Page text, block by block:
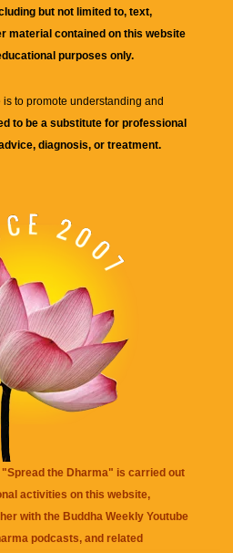
but not limited to, text,
material contained on this website
purposes only.
to promote understanding and
to be a substitute for professional
diagnosis, or treatment.
the Dharma" is carried out
activities on this website,
with the Buddha Weekly Youtube
podcasts, and related